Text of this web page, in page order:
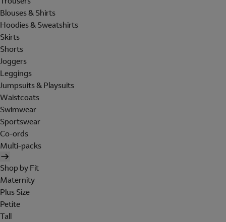
Blouses & Shirts
Hoodies & Sweatshirts
Skirts
Shorts
Joggers
Leggings
Jumpsuits & Playsuits
Waistcoats
Swimwear
Sportswear
Co-ords
Multi-packs
Shop by Fit
Maternity
Plus Size
Petite
Tall